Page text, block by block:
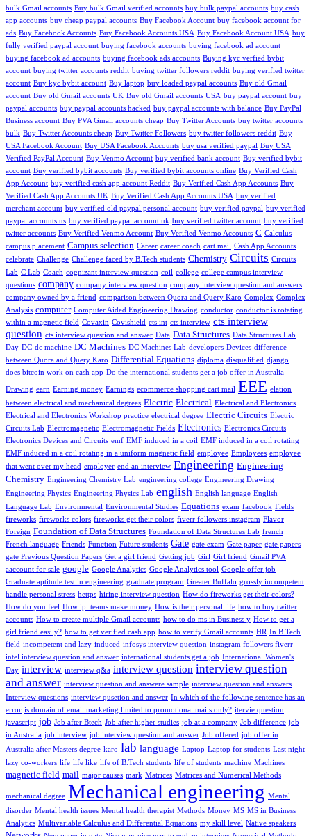
bulk Gmail accounts Buy bulk Gmail verified accounts buy bulk paypal accounts buy cash
app accounts buy cheap paypal accounts Buy Facebook Account buy facebook account for
ads Buy Facebook Accounts Buy Facebook Accounts USA Buy Facebook Account USA buy
fully verified paypal account buying facebook accounts buying facebook ad account
buying facebook ad accounts buying facebook ads accounts Buying kyc verfied bybit
account buying twitter accounts reddit buying twitter followers reddit buying verified twitter
account Buy kyc bybit account Buy laptop buy loaded paypal accounts Buy old Gmail
account Buy old Gmail accounts UK Buy old Gmail accounts USA buy paypal account buy
paypal accounts buy paypal accounts hacked buy paypal accounts with balance Buy PayPal
Business account Buy PVA Gmail accounts cheap Buy Twitter Accounts buy twitter accounts
bulk Buy Twitter Accounts cheap Buy Twitter Followers buy twitter followers reddit Buy
USA Facebook Account Buy USA Facebook Accounts buy usa verified paypal Buy USA
Verified PayPal Account Buy Venmo Account buy verified bank account Buy verified bybit
account Buy verified bybit accounts Buy verified bybit accounts online Buy Verified Cash
App Account buy verified cash app account Reddit Buy Verified Cash App Accounts Buy
Verified Cash App Accounts UK Buy Verified Cash App Accounts USA buy verified
merchant account buy verified old paypal personal account buy verified paypal buy verified
paypal accounts us buy verified paypal account uk buy verified twitter account buy verified
twitter accounts Buy Verified Venmo Account Buy Verified Venmo Accounts C Calculus
campus placement Campus selection Career career coach cart mail Cash App Accounts
celebrate Challenge Challenge faced by B.Tech students Chemistry Circuits Circuits
Lab C Lab Coach cognizant interview question coil college college campus interview
questions company company interview question company interview question and answers
company owned by a friend comparison between Quora and Query Karo Complex Complex
Analysis computer Computer Aided Engineering Drawing conductor conductor is rotating
within a magnetic field Covaxin Covishield cts int cts interview cts interview
question cts interview question and answer Data Data Structures Data Structures Lab
Day DC dc machine DC Machines DC Machines Lab developers Devices difference
between Quora and Query Karo Differential Equations diploma disqualified django
does bitcoin work on cash app Do the international students get a job offer in Australia
Drawing earn Earning money Earnings ecommerce shopping cart mail EEE elation
between electrical and mechanical degrees Electric Electrical Electrical and Electronics
Electrical and Electronics Workshop practice electrical degree Electric Circuits Electric
Circuits Lab Electromagnetic Electromagnetic Fields Electronics Electronics Circuits
Electronics Devices and Circuits emf EMF induced in a coil EMF induced in a coil rotating
EMF induced in a coil rotating in a uniform magnetic field employee Employees employee
that went over my head employer end an interview Engineering Engineering
Chemistry Engineering Chemistry Lab engineering college Engineering Drawing
Engineering Physics Engineering Physics Lab english English language English
Language Lab Environmental Environmental Studies Equations exam facebook Fields
fireworks fireworks colors fireworks get their colors fiverr followers instagram Flavor
Foreign Foundation of Data Structures Foundation of Data Structures Lab french
French language Friends Function Future students Gate gate exam Gate paper gate papers
gate Previous Question Papers Get a girl friend Getting job Girl Girl friend Gmail PVA
aaccount for sale google Google Analytics Google Analytics tool Google offer job
Graduate aptitude test in engineering graduate program Greater Buffalo grossly incompetent
handle personal stress hettps hiring interview question How do fireworks get their colors?
How do you feel How ipl teams make money How is their personal life how to buy twitter
accounts How to create multiple Gmail accounts how to do ms in Business y How to get a
girl friend easily? how to get verified cash app how to verify Gmail accounts HR In B.Tech
field incompetent and lazy induced infosys interview question instagram followers fiverr
intel interview question and answer international students get a job International Women's
Day interview interview q&a interview question interview question
and answer interview question and answere sample interview question and answers
Interview questions interview qusetion and answer In which of the following sentence has an
error is domain of email marketing limited to promotional mails only? itervie question
javascript job Job after Btech Job after higher studies job at a company Job difference job
in Australia job interview job interview question and answer Job offered job offer in
Australia after Masters degree karo lab language Laptop Laptop for students Last night
lazy co-workers life life like life of B.Tech students life of students machine Machines
magnetic field mail major causes mark Matrices Matrices and Numerical Methods
mechanical degree Mechanical engineering Mental
disorder Mental health issues Mental health therapist Methods Money MS MS in Business
Analytics Multivariable Calculus and Differential Equations my skill level Native speakers